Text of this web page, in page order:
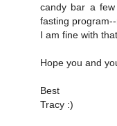
candy bar a
fasting
I am fine with
Hope you and
Best
Tracy :)